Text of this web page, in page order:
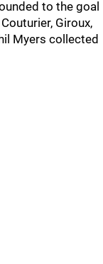
to the goal
Giroux,
Myers collected